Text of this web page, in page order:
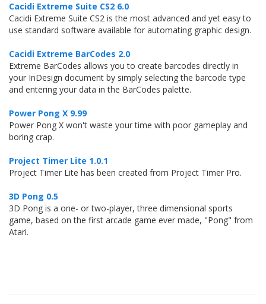
Cacidi Extreme Suite CS2 6.0
Cacidi Extreme Suite CS2 is the most advanced and yet easy to
use standard software available for automating graphic design.
Cacidi Extreme BarCodes 2.0
Extreme BarCodes allows you to create barcodes directly in
your InDesign document by simply selecting the barcode type
and entering your data in the BarCodes palette.
Power Pong X 9.99
Power Pong X won't waste your time with poor gameplay and
boring crap.
Project Timer Lite 1.0.1
Project Timer Lite has been created from Project Timer Pro.
3D Pong 0.5
3D Pong is a one- or two-player, three dimensional sports
game, based on the first arcade game ever made, "Pong" from
Atari.